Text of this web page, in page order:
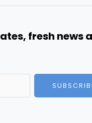
fresh news